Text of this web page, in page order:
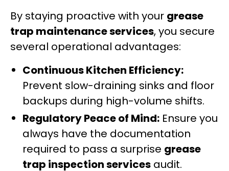
By staying proactive with your grease
trap maintenance services, you secure
several operational advantages:
Continuous Kitchen Efficiency:
Prevent slow-draining sinks and floor
backups during high-volume shifts.
Regulatory Peace of Mind: Ensure you
always have the documentation
required to pass a surprise grease
trap inspection services audit.